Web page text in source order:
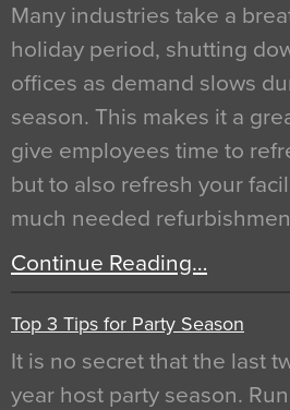
Many industries take a
holiday period, shutting
offices as demand slows
season. This makes it a
give employees time to
but to also refresh your
much needed
Continue Reading…
Top 3 Tips for Party Season
It is no secret that the last
year host party season.